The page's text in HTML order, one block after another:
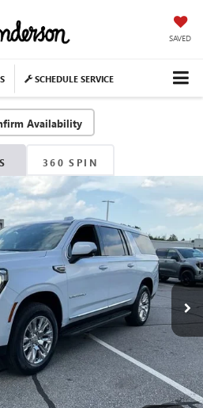
SAVED
SCHEDULE SERVICE
Availability
360 SPIN